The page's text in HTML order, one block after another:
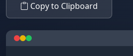
Copy to Clipboard